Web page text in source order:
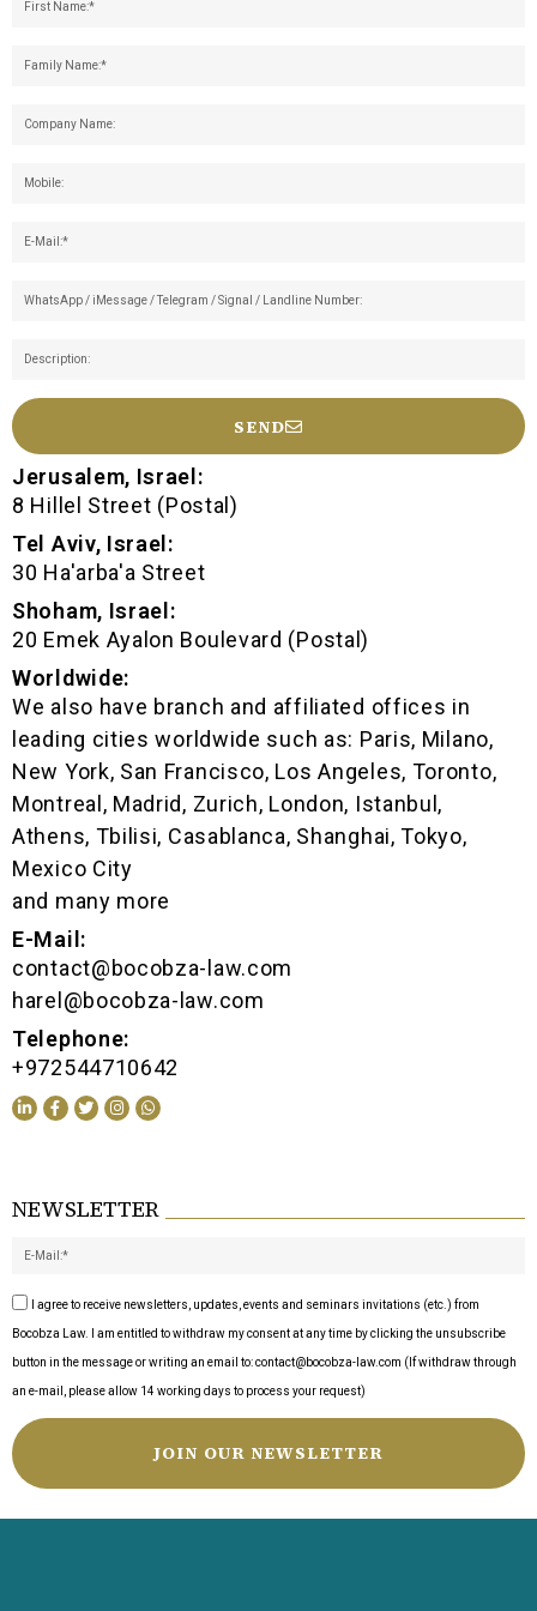
Jerusalem, Israel:
8 Hillel Street (Postal)
Tel Aviv, Israel:
30 Ha'arba'a Street
Shoham, Israel:
20 Emek Ayalon Boulevard (Postal)
Worldwide:
We also have branch and affiliated offices in
leading cities worldwide such as: Paris, Milano,
New York, San Francisco, Los Angeles, Toronto,
Montreal, Madrid, Zurich, London, Istanbul,
Athens, Tbilisi, Casablanca, Shanghai, Tokyo,
Mexico City
and many more
E-Mail:
contact@bocobza-law.com
harel@bocobza-law.com
Telephone:
+972544710642
SEND
NEWSLETTER
I agree to receive newsletters, updates, events and seminars invitations (etc.) from
Bocobza Law. I am entitled to withdraw my consent at any time by clicking the unsubscribe
button in the message or writing an email to: contact@bocobza-law.com (If withdraw through
an e-mail, please allow 14 working days to process your request)
JOIN OUR NEWSLETTER